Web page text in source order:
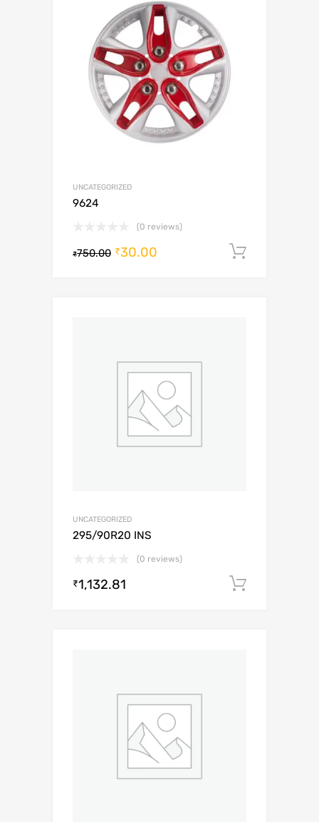
UNCATEGORIZED
9624
(0 reviews)
₹750.00 ₹30.00
UNCATEGORIZED
295/90R20 INS
(0 reviews)
₹1,132.81